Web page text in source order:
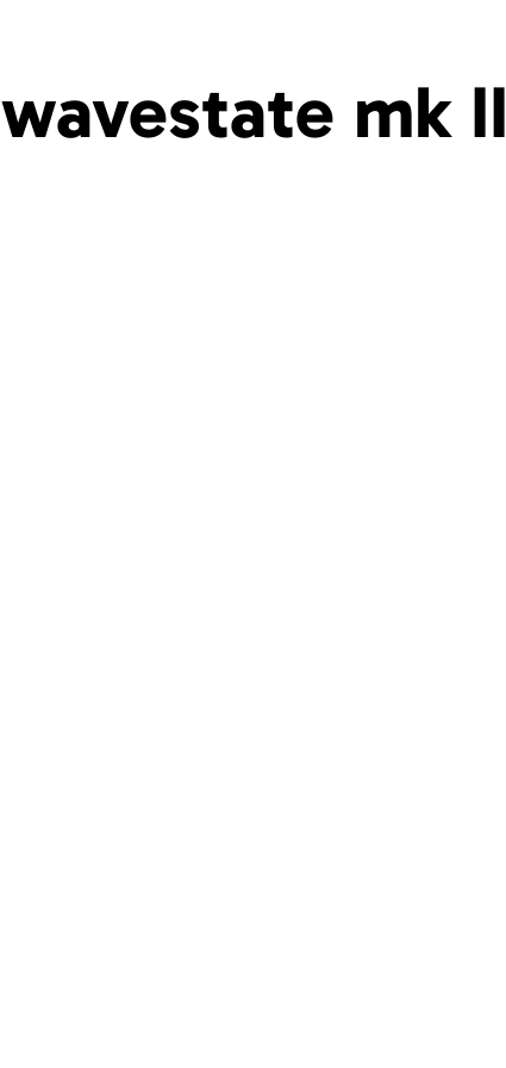
wavestate mk II